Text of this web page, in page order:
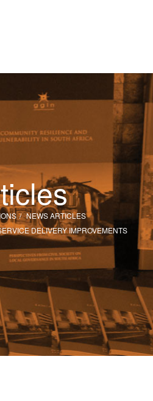
NEWS ARTICLES
DELIVERY IMPROVEMENTS